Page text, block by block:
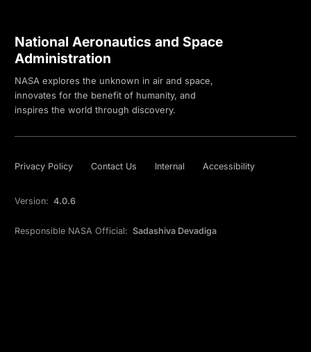
National Aeronautics and Space
Administration
NASA explores the unknown in air and space,
innovates for the benefit of humanity, and
inspires the world through discovery.
Privacy Policy Contact Us Internal Accessibility
Version: 4.0.6
Responsible NASA Official: Sadashiva Devadiga